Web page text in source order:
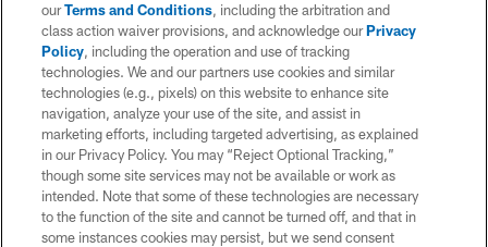
ourTerms and Conditions, including the arbitration and
class action waiver provisions, and acknowledge ourPrivacy
Policy, including the operation and use of tracking
technologies. We and our partners use cookies and similar
technologies (e.g., pixels) on this website to enhance site
navigation, analyze your use of the site, and assist in
marketing efforts, including targeted advertising, as explained
in our Privacy Policy. You may “Reject Optional Tracking,”
though some site services may not be available or work as
intended. Note that some of these technologies are necessary
to the function of the site and cannot be turned off, and that in
some instances cookies may persist, but we send consent